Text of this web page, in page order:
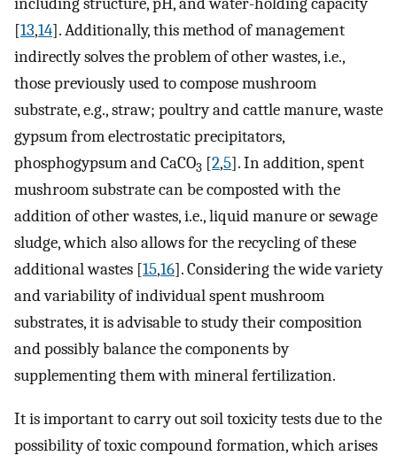
[13,14]. Additionally, this method of management
indirectly solves the problem of other wastes, i.e.,
those previously used to compose mushroom
substrate, e.g., straw; poultry and cattle manure, waste
gypsum from electrostatic precipitators,
phosphogypsum and CaCO3 [2,5]. In addition, spent
mushroom substrate can be composted with the
addition of other wastes, i.e., liquid manure or sewage
sludge, which also allows for the recycling of these
additional wastes [15,16]. Considering the wide variety
and variability of individual spent mushroom
substrates, it is advisable to study their composition
and possibly balance the components by
supplementing them with mineral fertilization.
It is important to carry out soil toxicity tests due to the
possibility of toxic compound formation, which arises